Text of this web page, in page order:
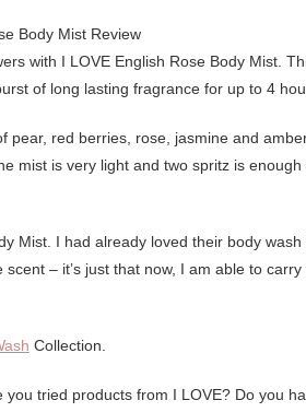
with I LOVE English Rose Body Mist.
of long lasting fragrance for up to 4
pear, red berries, rose, jasmine and
mist is very light and two spritz is
Mist. I had already loved their body
– it’s just that now, I am able to
Collection.
tried products from I LOVE? Do you